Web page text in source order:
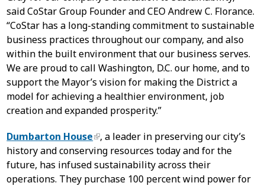
said CoStar Group Founder and CEO Andrew C. Florance.
“CoStar has a long-standing commitment to sustainable
business practices throughout our company, and also
within the built environment that our business serves.
We are proud to call Washington, D.C. our home, and to
support the Mayor’s vision for making the District a
model for achieving a healthier environment, job
creation and expanded prosperity.”
Dumbarton House
, a leader in preserving our city’s
history and conserving resources today and for the
future, has infused sustainability across their
operations. They purchase 100 percent wind power for